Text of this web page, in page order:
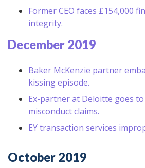
Former CEO faces £154,000
integrity.
December 2019
Baker McKenzie partner
kissing episode.
Ex-partner at Deloitte goes
misconduct claims.
EY transaction services
October 2019